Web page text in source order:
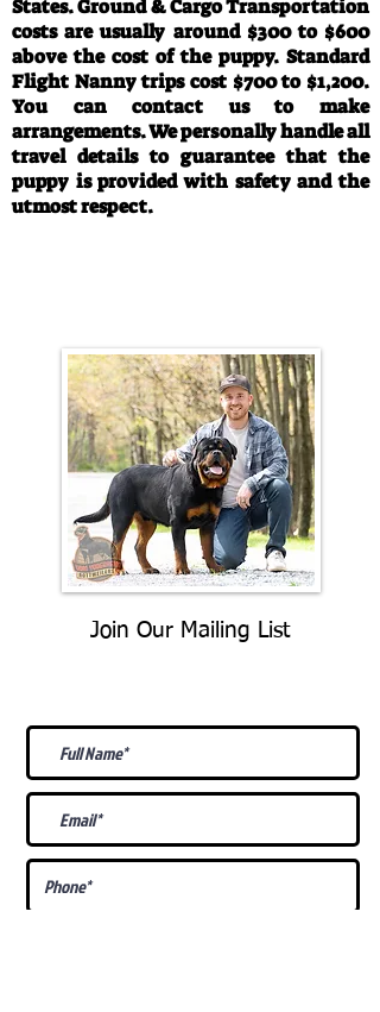
States. Ground & Cargo Transportation
costs are usually around $300 to $600
above the cost of the puppy. Standard
Flight Nanny trips cost $700 to $1,200.
You can contact us to make
arrangements. We personally handle all
travel details to guarantee that the
puppy is provided with safety and the
utmost respect.
Join Our Mailing List